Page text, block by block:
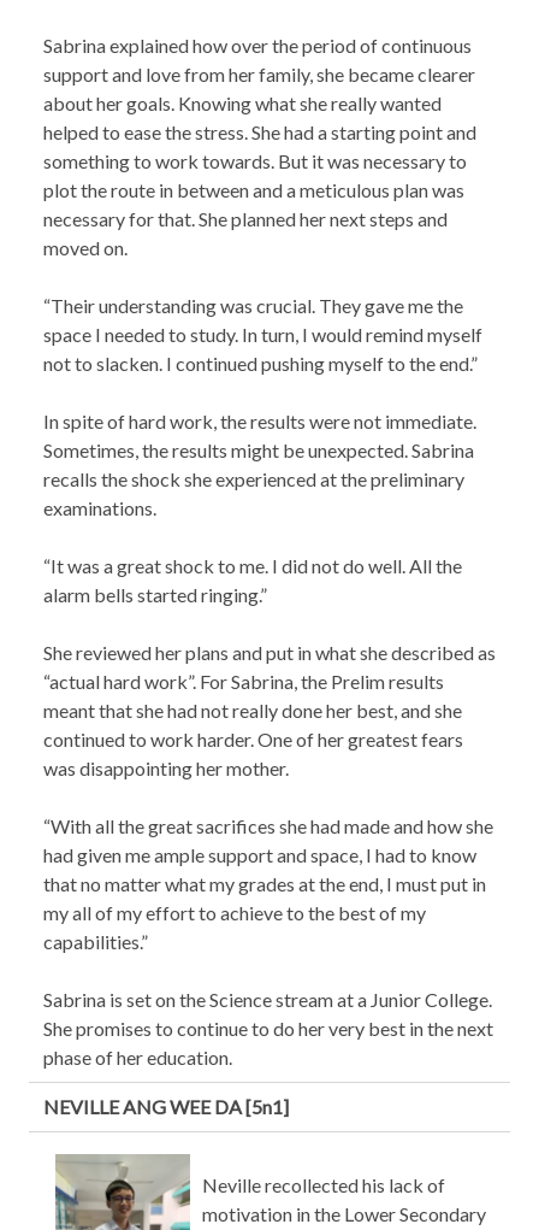
Sabrina explained how over the period of continuous
support and love from her family, she became clearer
about her goals. Knowing what she really wanted
helped to ease the stress. She had a starting point and
something to work towards. But it was necessary to
plot the route in between and a meticulous plan was
necessary for that. She planned her next steps and
moved on.
“Their understanding was crucial. They gave me the
space I needed to study. In turn, I would remind myself
not to slacken. I continued pushing myself to the end.”
In spite of hard work, the results were not immediate.
Sometimes, the results might be unexpected. Sabrina
recalls the shock she experienced at the preliminary
examinations.
“It was a great shock to me. I did not do well. All the
alarm bells started ringing.”
She reviewed her plans and put in what she described as
“actual hard work”. For Sabrina, the Prelim results
meant that she had not really done her best, and she
continued to work harder. One of her greatest fears
was disappointing her mother.
“With all the great sacrifices she had made and how she
had given me ample support and space, I had to know
that no matter what my grades at the end, I must put in
my all of my effort to achieve to the best of my
capabilities.”
Sabrina is set on the Science stream at a Junior College.
She promises to continue to do her very best in the next
phase of her education.
NEVILLE ANG WEE DA [5n1]
Neville recollected his lack of
motivation in the Lower Secondary